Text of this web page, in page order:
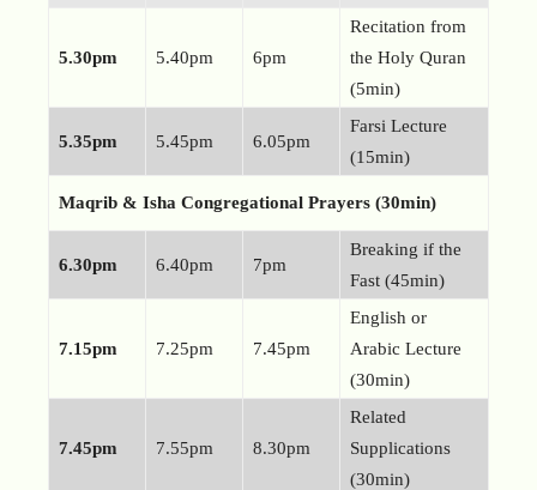
5.30pm 5.40pm 6pm
Recitation from
the Holy Quran
(5min)
5.35pm 5.45pm 6.05pm
Farsi Lecture
(15min)
Maqrib & Isha Congregational Prayers (30min)
6.30pm 6.40pm 7pm
Breaking if the
Fast (45min)
7.15pm 7.25pm 7.45pm
English or
Arabic Lecture
(30min)
7.45pm 7.55pm 8.30pm
Related
Supplications
(30min)